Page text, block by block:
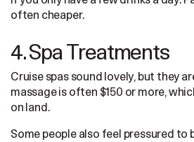
often cheaper.
4. Spa Treatments
Cruise spas sound lovely, but they
massage is often $150 or more,
on land.
Some people also feel pressured to